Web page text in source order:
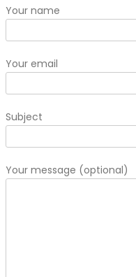
Your name
Your email
Subject
Your message (optional)